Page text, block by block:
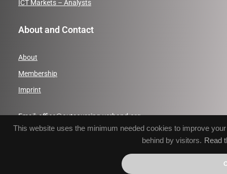
This website uses the minimum needed cookies to improve
behind by visitors. Read
ICT Markets – Analysts
About and Contact
About
Membership
Imprint
Email:office@outsourcing-verband.org
Phone: +49 (0)391 50558231